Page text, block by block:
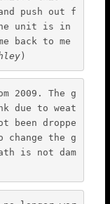
push out f
unit is in
back to me
)
2009. The g
due to weat
been droppe
the g
is not dam